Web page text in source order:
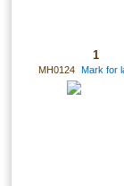
1
MH0124 Mark for